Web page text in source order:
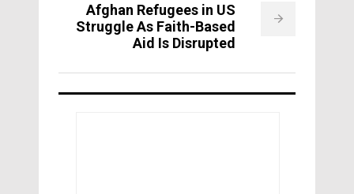
Afghan Refugees in US
Struggle As Faith-Based
Aid Is Disrupted